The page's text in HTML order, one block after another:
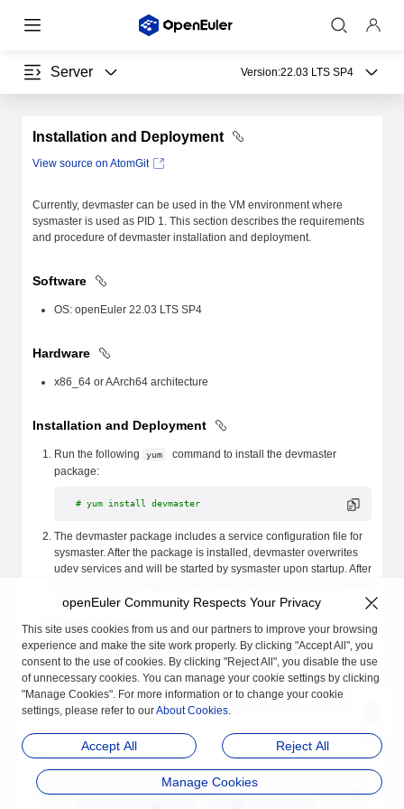
Server Version:22.03 LTS SP4
Installation and Deployment
View source on AtomGit
Currently, devmaster can be used in the VM environment where
sysmaster is used as PID 1. This section describes the requirements
and procedure of devmaster installation and deployment.
Software
OS: openEuler 22.03 LTS SP4
Hardware
x86_64 or AArch64 architecture
Installation and Deployment
Run the following yum
command to install the devmaster
package:
# yum install devmaster
The devmaster package includes a service configuration file for
sysmaster. After the package is installed, devmaster overwrites
udev services and will be started by sysmaster upon startup. After
automatically.
Restart the system.
Check the/run/devmaster/data/directory. If the device database
file is generated, the deployment is successful.
# ll /run/devmaster/data/
Previous Next
openEuler Community Respects Your Privacy
This site uses cookies from us and our partners to improve your browsing
experience and make the site work properly. By clicking "Accept All", you
consent to the use of cookies. By clicking "Reject All", you disable the use
of unnecessary cookies. You can manage your cookie settings by clicking
"Manage Cookies". For more information or to change your cookie
settings, please refer to ourAbout Cookies.
Accept All Reject All
Manage Cookies